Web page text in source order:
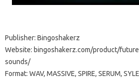
Publisher: Bingoshakerz
Website: bingoshakerz.com/product/
sounds/
Format: WAV, MASSIVE, SPIRE, SERUM,